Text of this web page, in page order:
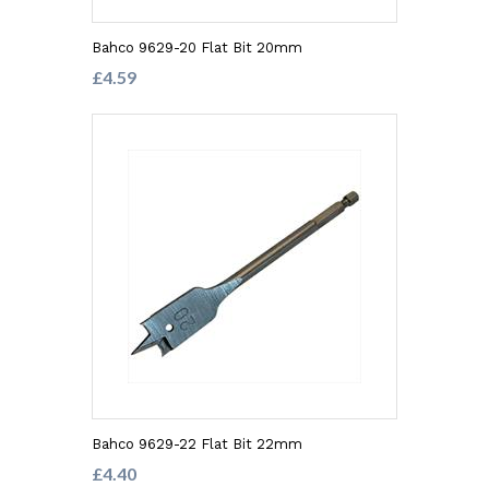
Bahco 9629-20 Flat Bit 20mm
£4.59
Bahco 9629-22 Flat Bit 22mm
£4.40